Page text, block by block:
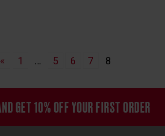
« 1 … 5 6 7 8
GET 10% OFF YOUR FIRST ORDER